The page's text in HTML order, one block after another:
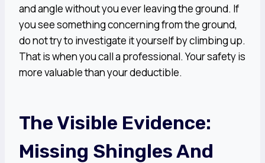
and angle without you ever leaving the ground. If
you see something concerning from the ground,
do not try to investigate it yourself by climbing up.
That is when you call a professional. Your safety is
more valuable than your deductible.
The Visible Evidence:
Missing Shingles And